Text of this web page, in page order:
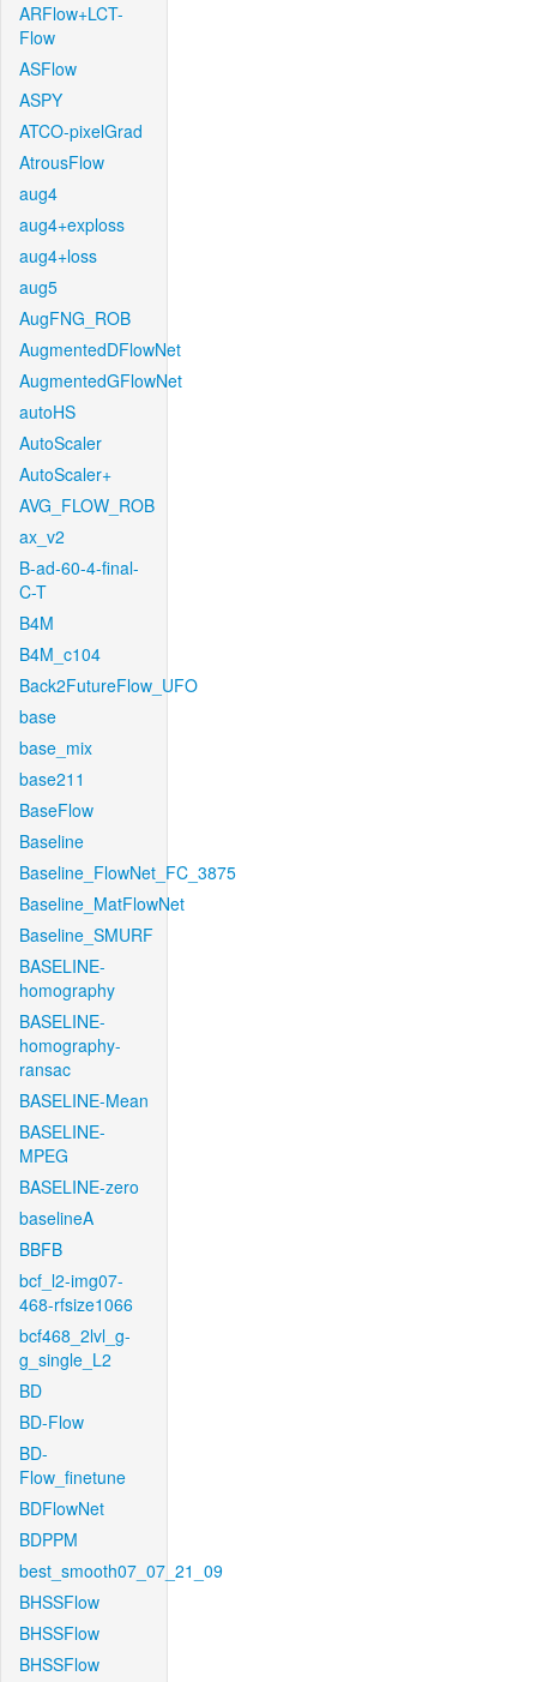
ARFlow+LCT-
Flow
ASFlow
ASPY
ATCO-pixelGrad
AtrousFlow
aug4
aug4+exploss
aug4+loss
aug5
AugFNG_ROB
AugmentedDFlowNet
AugmentedGFlowNet
autoHS
AutoScaler
AutoScaler+
AVG_FLOW_ROB
ax_v2
B-ad-60-4-final-
C-T
B4M
B4M_c104
Back2FutureFlow_UFO
base
base_mix
base211
BaseFlow
Baseline
Baseline_FlowNet_FC_3875
Baseline_MatFlowNet
Baseline_SMURF
BASELINE-
homography
BASELINE-
homography-
ransac
BASELINE-Mean
BASELINE-
MPEG
BASELINE-zero
baselineA
BBFB
bcf_l2-img07-
468-rfsize1066
bcf468_2lvl_g-
g_single_L2
BD
BD-Flow
BD-
Flow_finetune
BDFlowNet
BDPPM
best_smooth07_07_21_09
BHSSFlow
BHSSFlow
BHSSFlow